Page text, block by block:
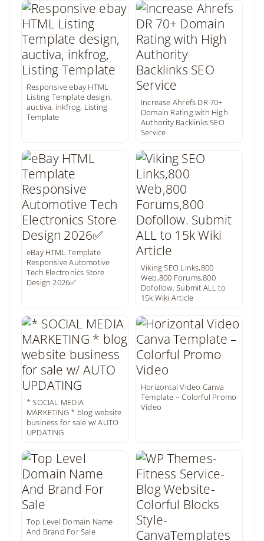
Responsive ebay HTML
Listing Template design,
auctiva, inkfrog, Listing
Template
Increase Ahrefs DR 70+
Domain Rating with High
Authority Backlinks SEO
Service
eBay HTML Template
Responsive Automotive
Tech Electronics Store
Design 2026✅
Viking SEO Links,800
Web,800 Forums,800
Dofollow. Submit ALL to
15k Wiki Article
* SOCIAL MEDIA
MARKETING * blog website
business for sale w/ AUTO
UPDATING
Horizontal Video Canva
Template – Colorful Promo
Video
Top Level Domain Name
And Brand For Sale